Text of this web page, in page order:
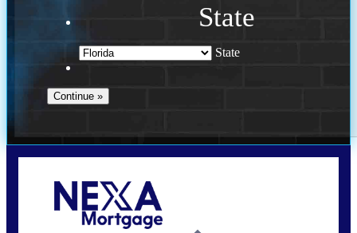
State
State